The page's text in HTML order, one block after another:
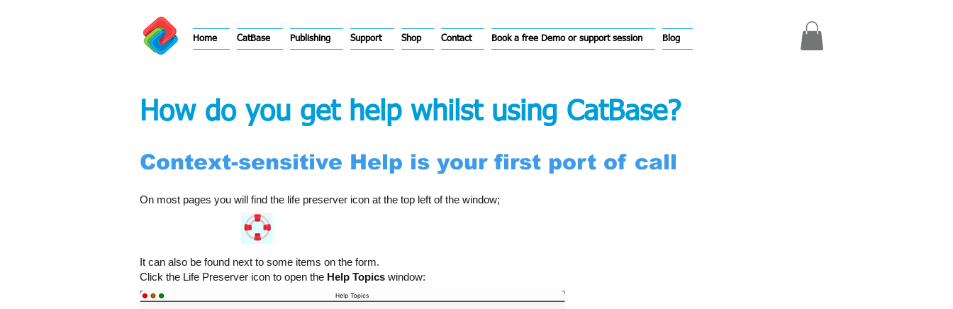
Home CatBase Publishing Support Shop Contact Book a free Demo or support session Blog
How do you get help whilst using CatBase?
Context-sensitive Help is your first port of call
On most pages you will find the life preserver icon at the top left of the window;
It can also be found next to some items on the form.
Click the Life Preserver icon to open the Help Topics window: